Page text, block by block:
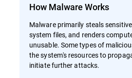
How Malware Works
Malware primarily steals
system files, and renders
unusable. Some types of
the system's resources to
initiate further attacks.